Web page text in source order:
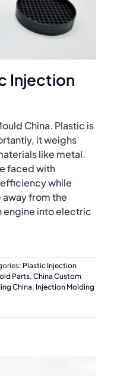
Injection
China. Plastic is
it weighs
like metal.
faced with
while
from the
engine into electric
Plastic Injection
Parts, China Custom
China, Injection Molding